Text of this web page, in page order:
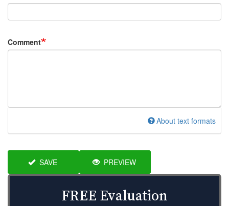
Comment
About text formats
SAVE PREVIEW
FREE Evaluation